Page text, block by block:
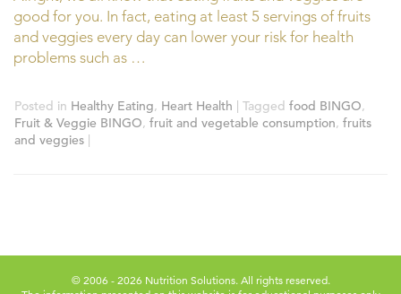
good for you. In fact, eating at least 5 servings of fruits
and veggies every day can lower your risk for health
problems such as …
Posted in Healthy Eating, Heart Health | Tagged food BINGO,
Fruit & Veggie BINGO, fruit and vegetable consumption, fruits
and veggies |
© 2006 - 2026 Nutrition Solutions. All rights reserved.